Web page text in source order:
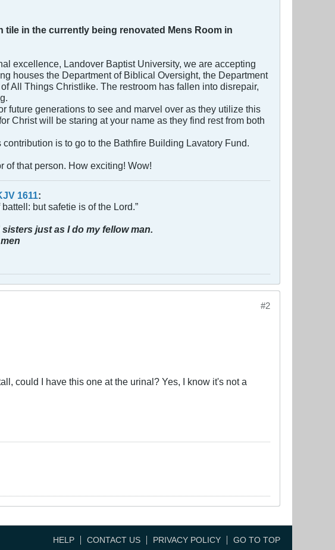
in the currently being renovated Mens Room in
excellence, Landover Baptist University, we are accepting
houses the Department of Biblical Oversight, the Department
All Things Christlike. The restroom has fallen into disrepair,
future generations to see and marvel over as they utilize this
Christ will be staring at your name as they find rest from both
is to go to the Bathfire Building Lavatory Fund.
of that person. How exciting! Wow!
1611:
but safetie is of the Lord.”
just as I do my fellow man.
#2
could I have this one at the urinal? Yes, I know it's not a
HELP CONTACT US PRIVACY POLICY GO TO TOP